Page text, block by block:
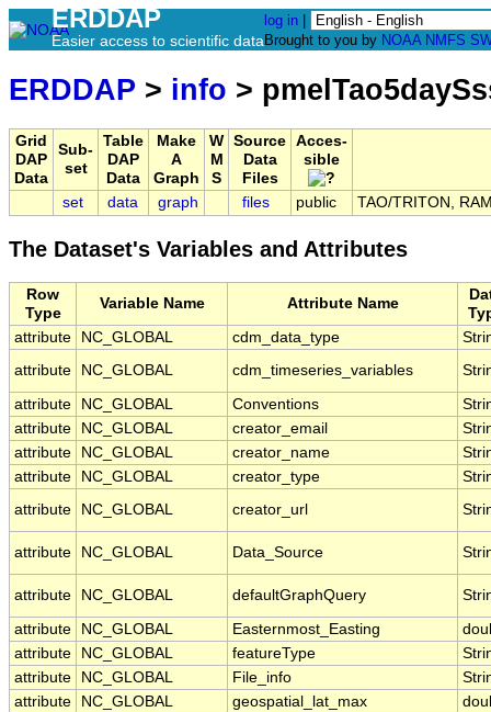
ERDDAP
Easier access to scientific data
log in
Brought to you by NOAA NMFS
ERDDAP > info >
Grid
DAP
Data
Sub-
set
Table
DAP
Data
Make
A
Graph
W
M
S
Source
Data
Files
Acces-
sible
set data graph files public TAO/TRITON,
The Dataset's Variables and Attributes
Row
Type
Variable Name Attribute Name
attribute
NC_GLOBAL cdm_data_type
attribute
NC_GLOBAL cdm_timeseries_variables
attribute NC_GLOBAL Conventions
attribute
NC_GLOBAL creator_email
attribute
NC_GLOBAL creator_name
attribute
NC_GLOBAL creator_type
attribute
NC_GLOBAL creator_url
attribute NC_GLOBAL Data_Source
attribute NC_GLOBAL defaultGraphQuery
attribute NC_GLOBAL Easternmost_Easting
attribute
NC_GLOBAL featureType
attribute
NC_GLOBAL File_info
attribute
NC_GLOBAL geospatial_lat_max